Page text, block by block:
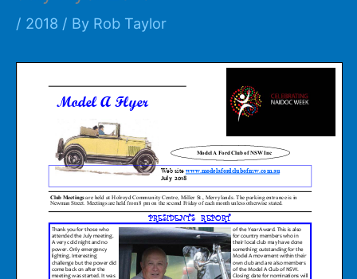
/ 2018 / By Rob Taylor